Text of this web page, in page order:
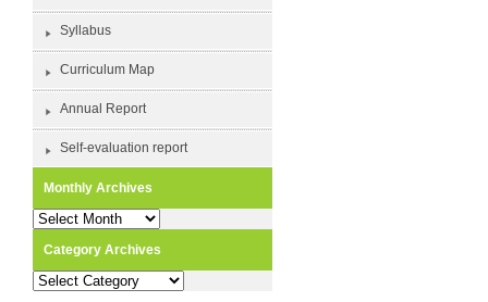
Syllabus
Curriculum Map
Annual Report
Self-evaluation report
Monthly Archives
Monthly
Category Archives
Category